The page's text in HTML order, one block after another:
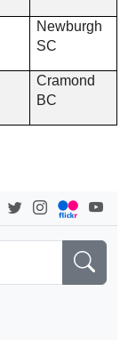
Newburgh
SC
Cramond
BC